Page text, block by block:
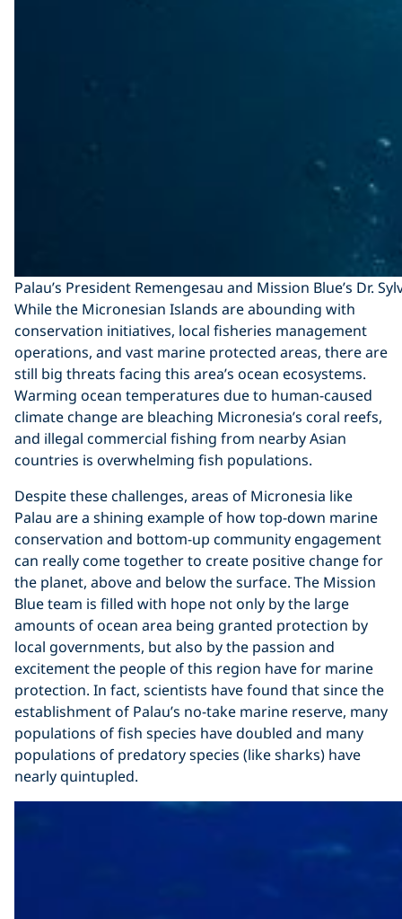
Palau’s President Remengesau and Mission Blue’s Dr.
While the Micronesian Islands are abounding with
conservation initiatives, local fisheries management
operations, and vast marine protected areas, there are
still big threats facing this area’s ocean ecosystems.
Warming ocean temperatures due to human-caused
climate change are bleaching Micronesia’s coral reefs,
and illegal commercial fishing from nearby Asian
countries is overwhelming fish populations.
Despite these challenges, areas of Micronesia like
Palau are a shining example of how top-down marine
conservation and bottom-up community engagement
can really come together to create positive change for
the planet, above and below the surface. The Mission
Blue team is filled with hope not only by the large
amounts of ocean area being granted protection by
local governments, but also by the passion and
excitement the people of this region have for marine
protection. In fact, scientists have found that since the
establishment of Palau’s no-take marine reserve, many
populations of fish species have doubled and many
populations of predatory species (like sharks) have
nearly quintupled.